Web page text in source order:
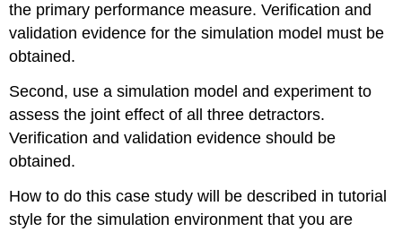
the primary performance measure. Verification and
validation evidence for the simulation model must be
obtained.
Second, use a simulation model and experiment to
assess the joint effect of all three detractors.
Verification and validation evidence should be
obtained.
How to do this case study will be described in tutorial
style for the simulation environment that you are